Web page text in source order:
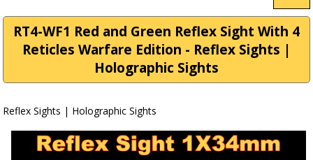
RT4-WF1 Red and Green Reflex Sight With 4
Reticles Warfare Edition - Reflex Sights |
Holographic Sights
Reflex Sights | Holographic Sights